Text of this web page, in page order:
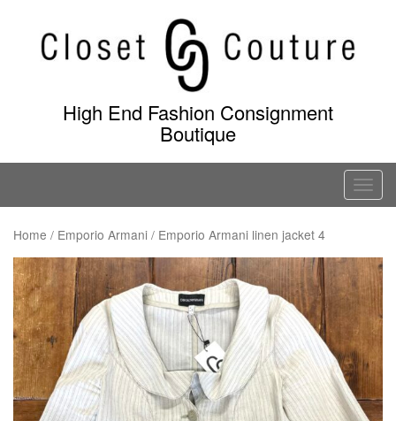
content
High End Fashion Consignment
Boutique
T
o
g
e
n
a
v
g
Home / Emporio Armani / Emporio Armani linen jacket 4